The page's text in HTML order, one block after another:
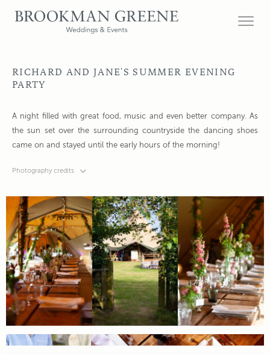
RICHARD AND JANE'S SUMMER EVENING
PARTY
A night filled with great food, music and even better company. As
the sun set over the surrounding countryside the dancing shoes
came on and stayed until the early hours of the morning!
Photography credits